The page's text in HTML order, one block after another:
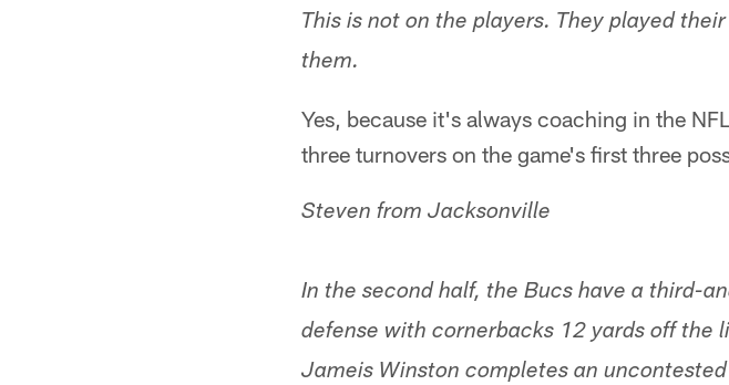
This is not on the players. They played
them.
Yes, because it's always coaching in the
three turnovers on the game's first three
Steven from Jacksonville
In the second half, the Bucs have a third-
defense with cornerbacks 12 yards off the
Jameis Winston completes an